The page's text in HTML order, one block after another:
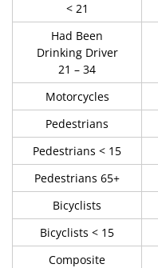
< 21
Had Been
Drinking Driver
21 – 34
Motorcycles
Pedestrians
Pedestrians < 15
Pedestrians 65+
Bicyclists
Bicyclists < 15
Composite